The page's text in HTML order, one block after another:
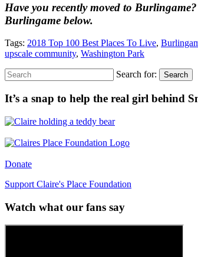
Have you recently moved to
Burlingame below.
Tags: 2018 Top 100 Best Places To Live,
upscale community, Washington Park
Search for: Search
It’s a snap to help the real girl behind
Donate
Support Claire's Place Foundation
Watch what our fans say